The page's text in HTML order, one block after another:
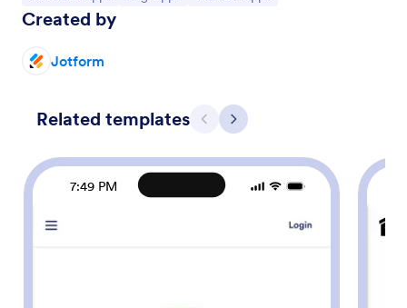
Created by
Jotform
Related templates Previous
Next
7:49 PM